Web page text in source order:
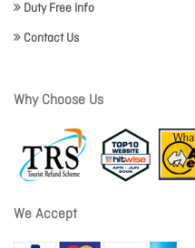
Duty Free Info
Contact Us
Why Choose Us
We Accept